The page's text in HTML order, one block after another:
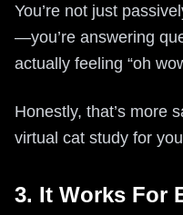
You’re not just
—you’re answering
actually feeling “oh
Honestly, that’s more
virtual cat study for
3. It Works For